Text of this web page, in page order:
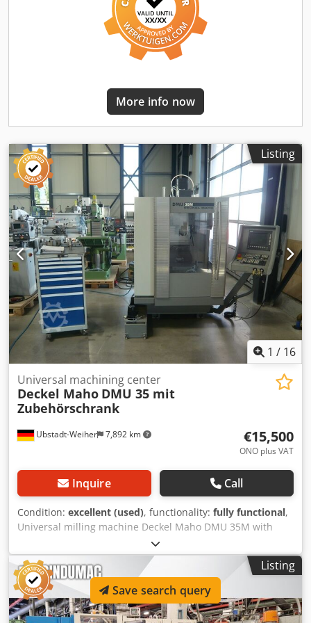
Description: Price includes a new UVV inspection and new
paintwork. The 2018 battery will be regenerated using a
power cycler, including a Kappa test. (A new or recently
refurbished battery can be purchased for an additional
arrange cost-effective transport for you. Lease purchase is
generally possible! We are an official Jungheinrich partner.
Side shifter, fork positioner, Attachment integrated 3rd
STVZO compliant, full cabin, full free lift, CE certificate,
Mini joystick
More info now
Listing
1 / 16
Ubstadt-Weiher 7,892 km
Universal machining center
Deckel Maho DMU 35 mit
Zubehörschrank
€15,500
ONO plus VAT
Inquire Call
Condition: excellent (used), functionality: fully functional,
Universal milling machine Deckel Maho DMU 35M with
Siemens 810 D ShopMill, including accessories cabinet!!
Technical data: >> Year of construction approx. 2000 >>
Siemens 810 D ShopMill >> Speed range 20 - 6300 min-1
>> Feed rate: 1 - 5000 mm/min >> Input 5 m >> Spindle SK-
40 >> Travels X350mm / Y240 mm/ Z340 mm >> Universal
swiveling rotary table 400 x 280 mm >> Rotation range 360
Listing
Save search query